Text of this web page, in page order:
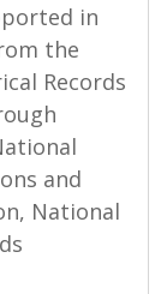
in
the
Records
and
National